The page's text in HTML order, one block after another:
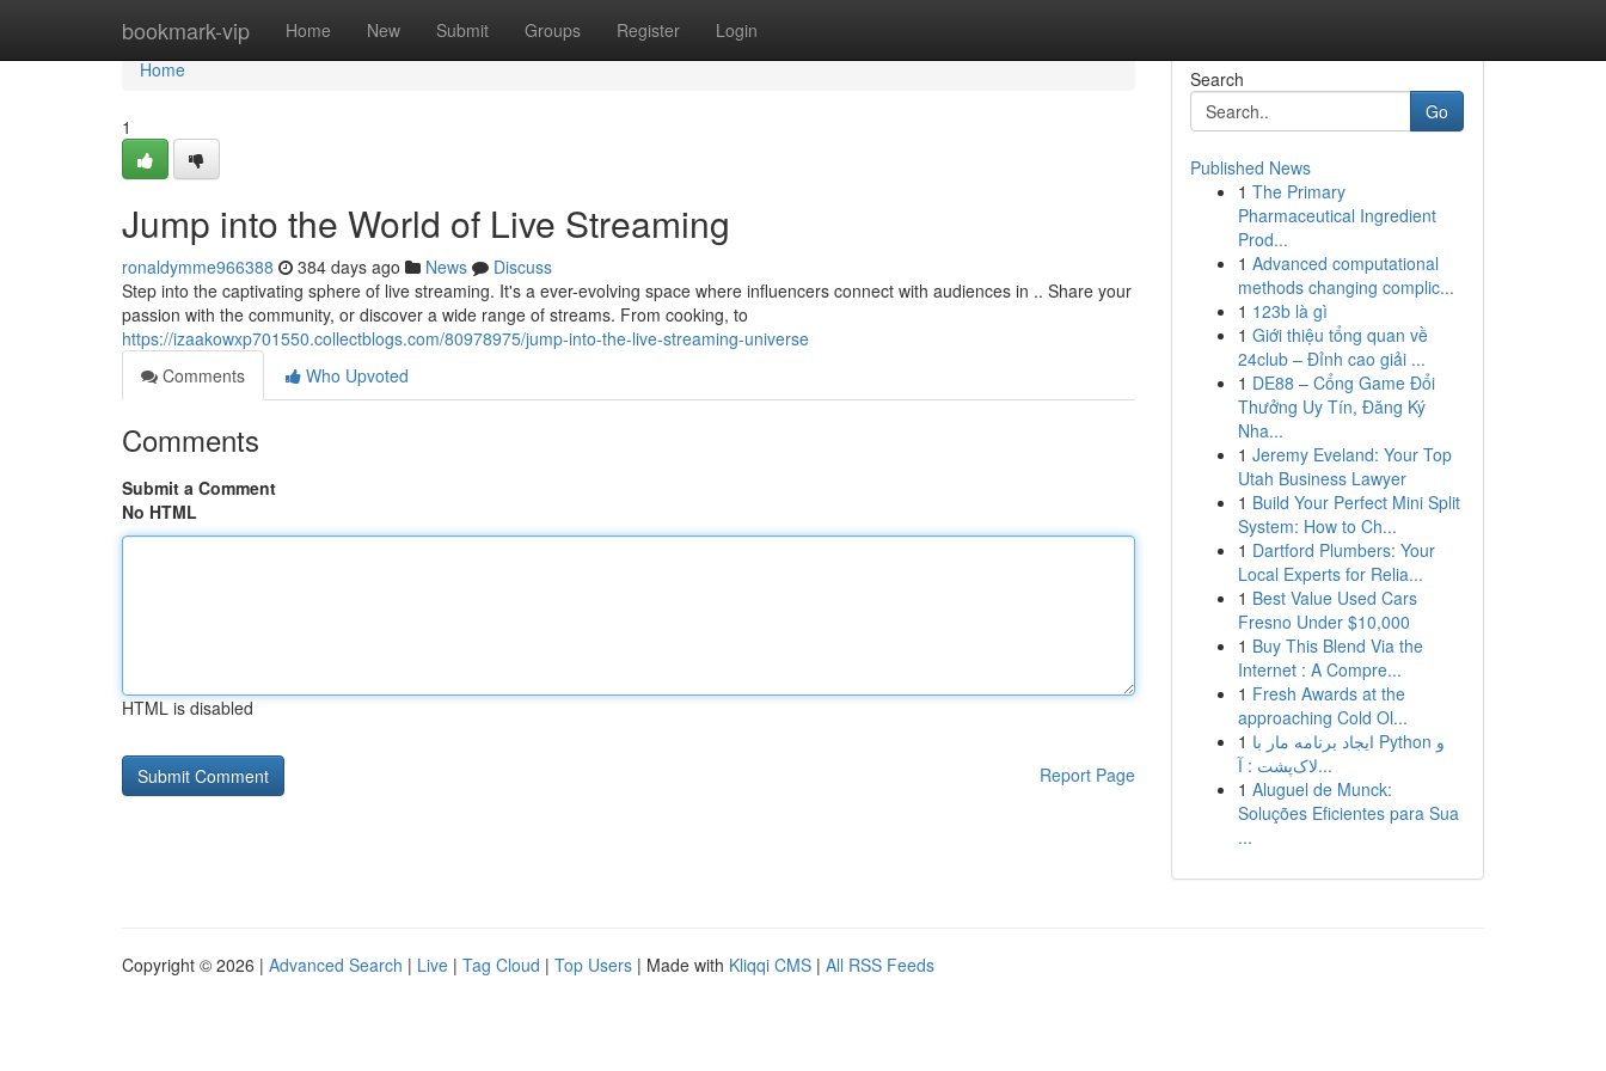
bookmark-vip Home New Submit Groups Register Login
Home
Home
1
Jump into the World of Live Streaming
ronaldymme966388 384 days ago News
Discuss
Step into the captivating sphere of live streaming. It's a ever-evolving space where influencers connect with audiences in .. Share your
passion with the community, or discover a wide range of streams. From cooking, to
https://izaakowxp701550.collectblogs.com/80978975/jump-into-the-live-streaming-universe
Comments
Who Upvoted
Comments
Submit a Comment
No HTML
HTML is disabled
Report Page
Search
Go
Published News
1 The Primary
Pharmaceutical Ingredient
Prod...
1 Advanced computational
methods changing complic...
1 123b là gì
1 Giới thiệu tổng quan về
24club – Đỉnh cao giải ...
1 DE88 – Cổng Game Đổi
Thưởng Uy Tín, Đăng Ký
Nha...
1 Jeremy Eveland: Your Top
Utah Business Lawyer
1 Build Your Perfect Mini Split
System: How to Ch...
1 Dartford Plumbers: Your
Local Experts for Relia...
1 Best Value Used Cars
Fresno Under $10,000
1 Buy This Blend Via the
Internet : A Compre...
1 Fresh Awards at the
approaching Cold Ol...
1 ایجاد برنامه مار با Python و
لاک‌پشت : آ...
1 Aluguel de Munck:
Soluções Eficientes para Sua
...
Copyright © 2026 | Advanced Search | Live | Tag Cloud | Top Users | Made with Kliqqi CMS | All RSS Feeds